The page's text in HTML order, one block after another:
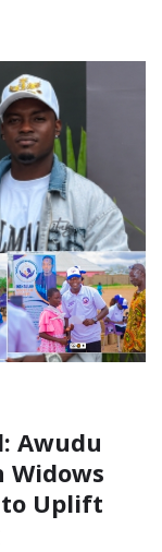
Awudu
Widows
to Uplift